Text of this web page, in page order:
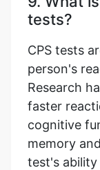
tests?
CPS tests
person's
Research
faster
cognitive
memory
test's